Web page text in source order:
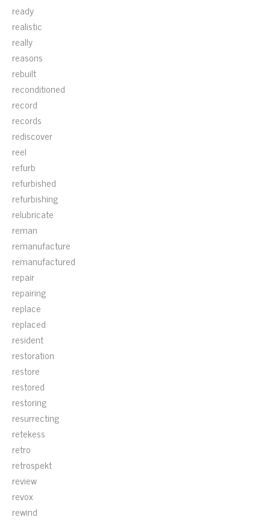
ready
realistic
really
reasons
rebuilt
reconditioned
record
records
rediscover
reel
refurb
refurbished
refurbishing
relubricate
reman
remanufacture
remanufactured
repair
repairing
replace
replaced
resident
restoration
restore
restored
restoring
resurrecting
retekess
retro
retrospekt
review
revox
rewind